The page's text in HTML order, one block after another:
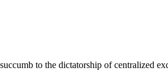
to the dictatorship of centralized